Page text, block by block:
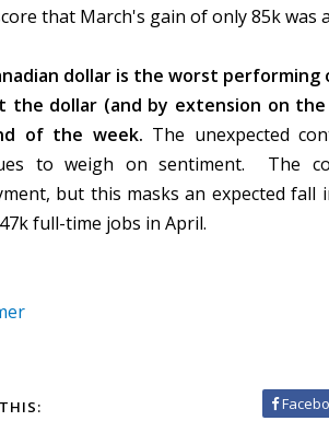
that March's gain of only 85k was
dollar is the worst
the dollar (and by extension on
of the week. The unexpected
to weigh on sentiment.
The
but this masks an expected
full-time jobs in April.